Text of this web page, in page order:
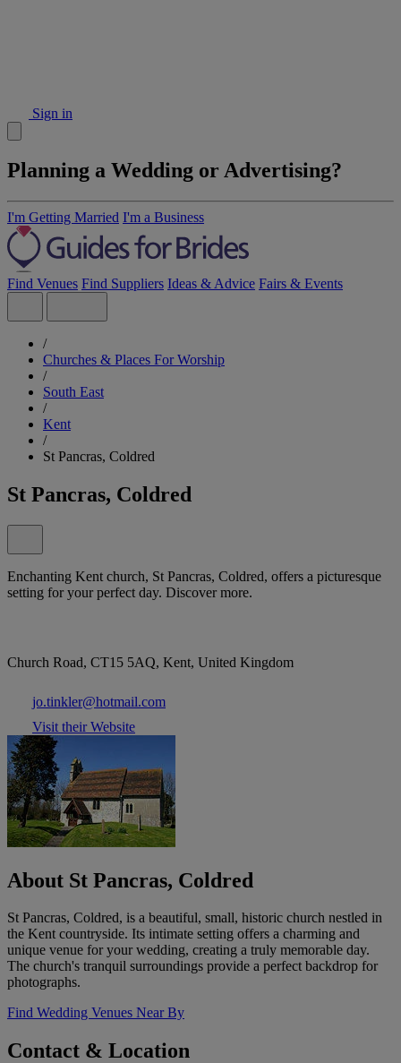
Sign in
Planning a Wedding or Advertising?
I'm Getting Married I'm a Business
Find Venues Find Suppliers Ideas & Advice Fairs & Events
/
Churches & Places For Worship
/
South East
/
Kent
/
St Pancras, Coldred
St Pancras, Coldred
Enchanting Kent church, St Pancras, Coldred, offers a picturesque
setting for your perfect day. Discover more.
Church Road, CT15 5AQ, Kent, United Kingdom
jo.tinkler@hotmail.com
Visit their Website
About St Pancras, Coldred
St Pancras, Coldred, is a beautiful, small, historic church nestled in
the Kent countryside. Its intimate setting offers a charming and
unique venue for your wedding, creating a truly memorable day.
The church's tranquil surroundings provide a perfect backdrop for
photographs.
Find Wedding Venues Near By
Contact & Location